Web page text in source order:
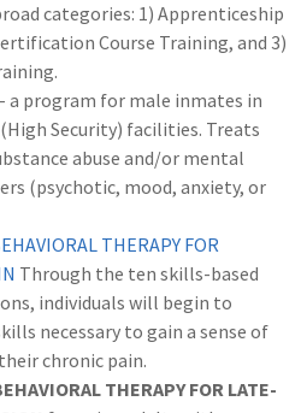
categories: 1) Apprenticeship
Course Training, and 3)
a program for male inmates in
Security) facilities. Treats
abuse and/or mental
(psychotic, mood, anxiety, or
THERAPY FOR
Through the ten skills-based
individuals will begin to
necessary to gain a sense of
chronic pain.
THERAPY FOR LATE-